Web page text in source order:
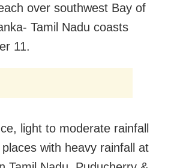
over southwest Bay of
Tamil Nadu coasts
11.
light to moderate rainfall
with heavy rainfall at